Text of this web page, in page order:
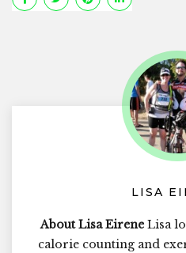
LISA
About Lisa EireneLisa
calorie counting and